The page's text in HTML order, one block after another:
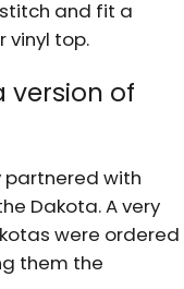
and fit a
vinyl top.
version of
partnered with
Dakota. A very
were ordered
them the